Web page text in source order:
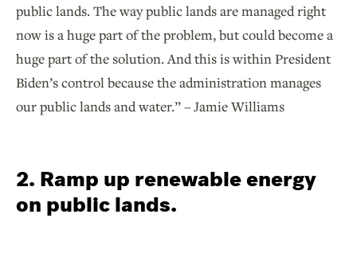
public lands. The way public lands are managed right
now is a huge part of the problem, but could become a
huge part of the solution. And this is within President
Biden’s control because the administration manages
our public lands and water.” – Jamie Williams
2. Ramp up renewable energy
on public lands.